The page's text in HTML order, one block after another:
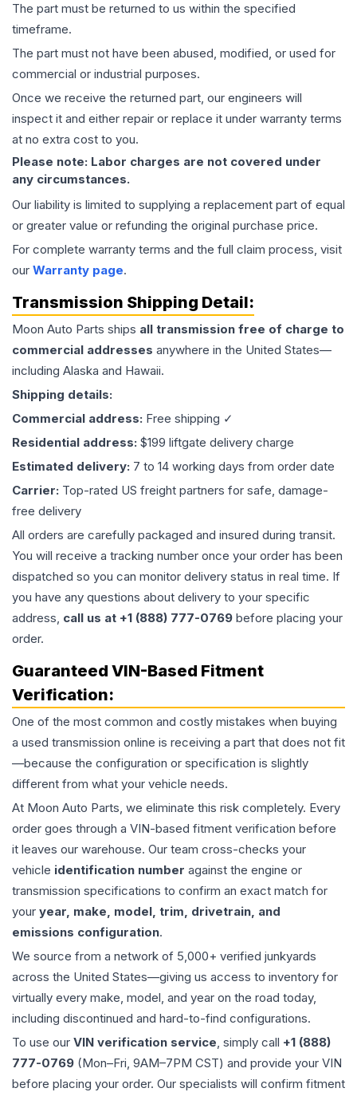
The part must be returned to us within the specified
timeframe.
The part must not have been abused, modified, or used for
commercial or industrial purposes.
Once we receive the returned part, our engineers will
inspect it and either repair or replace it under warranty terms
at no extra cost to you.
Please note: Labor charges are not covered under
any circumstances.
Our liability is limited to supplying a replacement part of equal
or greater value or refunding the original purchase price.
For complete warranty terms and the full claim process, visit
our Warranty page.
Transmission Shipping Detail:
Moon Auto Parts ships all transmission free of charge to
commercial addresses anywhere in the United States—
including Alaska and Hawaii.
Shipping details:
Commercial address: Free shipping ✓
Residential address: $199 liftgate delivery charge
Estimated delivery: 7 to 14 working days from order date
Carrier: Top-rated US freight partners for safe, damage-
free delivery
All orders are carefully packaged and insured during transit.
You will receive a tracking number once your order has been
dispatched so you can monitor delivery status in real time. If
you have any questions about delivery to your specific
address, call us at +1 (888) 777-0769 before placing your
order.
Guaranteed VIN-Based Fitment
Verification:
One of the most common and costly mistakes when buying
a used transmission online is receiving a part that does not fit
—because the configuration or specification is slightly
different from what your vehicle needs.
At Moon Auto Parts, we eliminate this risk completely. Every
order goes through a VIN-based fitment verification before
it leaves our warehouse. Our team cross-checks your
vehicle identification number against the engine or
transmission specifications to confirm an exact match for
your year, make, model, trim, drivetrain, and
emissions configuration.
We source from a network of 5,000+ verified junkyards
across the United States—giving us access to inventory for
virtually every make, model, and year on the road today,
including discontinued and hard-to-find configurations.
To use our VIN verification service, simply call +1 (888)
777-0769 (Mon–Fri, 9AM–7PM CST) and provide your VIN
before placing your order. Our specialists will confirm fitment